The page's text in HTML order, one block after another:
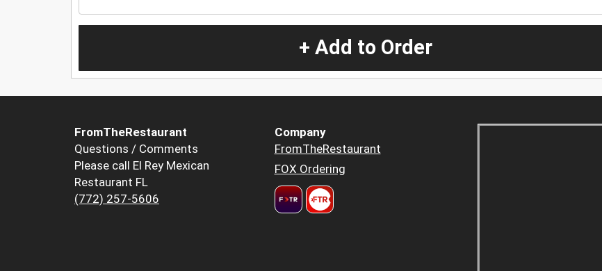
+ Add to Order
FromTheRestaurant
Questions / Comments
Please call El Rey Mexican
Restaurant FL
(772) 257-5606
Company
FromTheRestaurant
FOX Ordering